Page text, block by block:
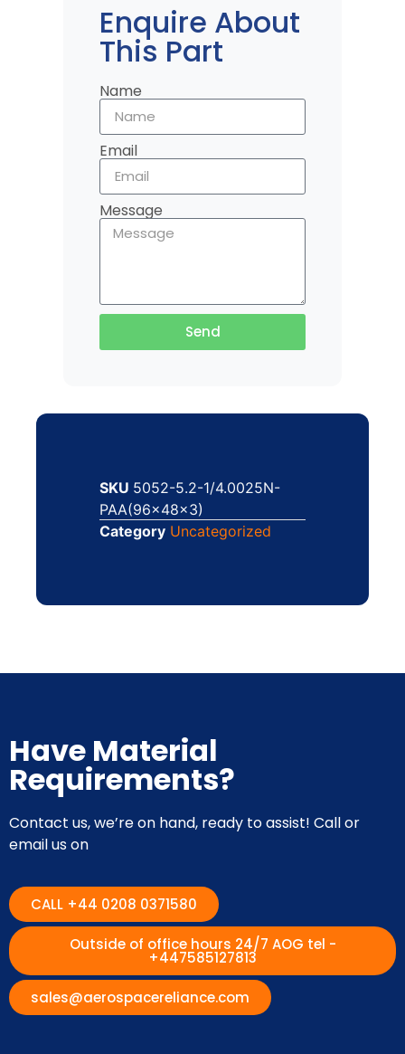
Enquire About
This Part
Name
Email
Message
Send
SKU 5052-5.2-1/4.0025N-
PAA(96x48x3)
Category Uncategorized
Have Material
Requirements?
Contact us, we’re on hand, ready to assist! Call or
email us on
CALL +44 0208 0371580
Outside of office hours 24/7 AOG tel -
+447585127813
sales@aerospacereliance.com